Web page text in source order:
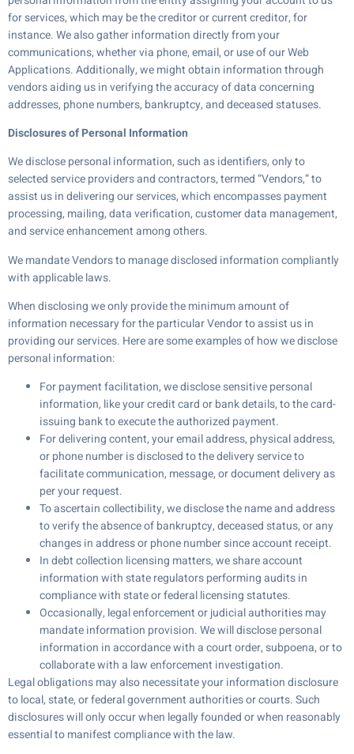
for services, which may be the creditor or current creditor, for
instance. We also gather information directly from your
communications, whether via phone, email, or use of our Web
Applications. Additionally, we might obtain information through
vendors aiding us in verifying the accuracy of data concerning
addresses, phone numbers, bankruptcy, and deceased statuses.
Disclosures of Personal Information
We disclose personal information, such as identifiers, only to
selected service providers and contractors, termed “Vendors,” to
assist us in delivering our services, which encompasses payment
processing, mailing, data verification, customer data management,
and service enhancement among others.
We mandate Vendors to manage disclosed information compliantly
with applicable laws.
When disclosing we only provide the minimum amount of
information necessary for the particular Vendor to assist us in
providing our services. Here are some examples of how we disclose
personal information:
For payment facilitation, we disclose sensitive personal
information, like your credit card or bank details, to the card-
issuing bank to execute the authorized payment.
For delivering content, your email address, physical address,
or phone number is disclosed to the delivery service to
facilitate communication, message, or document delivery as
per your request.
To ascertain collectibility, we disclose the name and address
to verify the absence of bankruptcy, deceased status, or any
changes in address or phone number since account receipt.
In debt collection licensing matters, we share account
information with state regulators performing audits in
compliance with state or federal licensing statutes.
Occasionally, legal enforcement or judicial authorities may
mandate information provision. We will disclose personal
information in accordance with a court order, subpoena, or to
collaborate with a law enforcement investigation.
Legal obligations may also necessitate your information disclosure
to local, state, or federal government authorities or courts. Such
disclosures will only occur when legally founded or when reasonably
essential to manifest compliance with the law.